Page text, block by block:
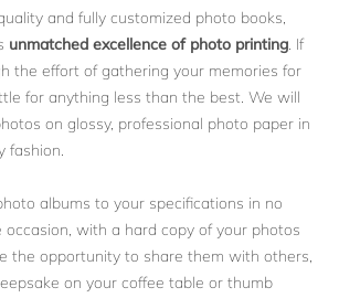
and fully customized photo books,
unmatched excellence of photo printing. If
the effort of gathering your memories for
for anything less than the best. We will
on glossy, professional photo paper in
fashion.
albums to your specifications in no
with a hard copy of your photos
the opportunity to share them with others,
on your coffee table or thumb